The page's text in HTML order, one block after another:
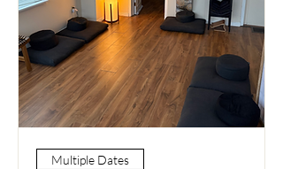
Multiple Dates